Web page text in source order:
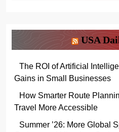
USA
The ROI of Artificial
Gains in Small Businesses
How Smarter Route
Travel More Accessible
Summer ’26: More Global